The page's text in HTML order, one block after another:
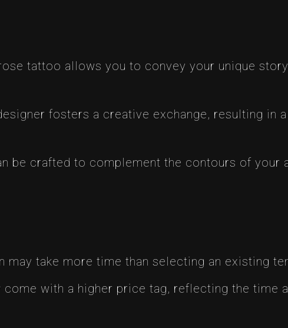
tattoo allows you to convey your unique
fosters a creative exchange, resulting in
be crafted to complement the contours of your
may take more time than selecting an existing
come with a higher price tag, reflecting the time